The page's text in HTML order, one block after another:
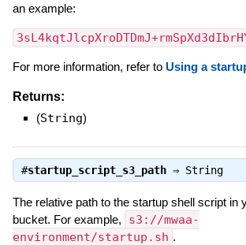
an example:
For more information, refer to Using a
Returns:
(String)
#startup_script_s3_path⇒ String
The relative path to the startup shell script in
bucket. For example,
s3://mwaa-
environment/startup.sh .